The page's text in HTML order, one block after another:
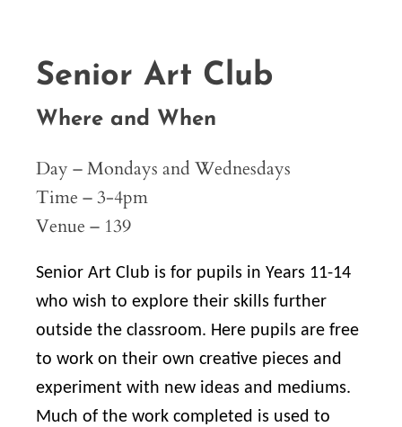
Senior Art Club
Where and When
Day – Mondays and Wednesdays
Time – 3-4pm
Venue – 139
Senior Art Club is for pupils in Years 11-14
who wish to explore their skills further
outside the classroom. Here pupils are free
to work on their own creative pieces and
experiment with new ideas and mediums.
Much of the work completed is used to